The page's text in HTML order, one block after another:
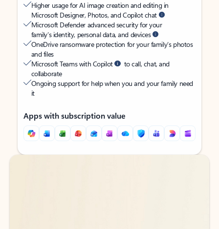
Higher usage for AI image creation and editing in
Microsoft Designer, Photos, and Copilot chat
Microsoft Defender advanced security for your
family’s identity, personal data, and devices
OneDrive ransomware protection for your family’s photos
and files
Microsoft Teams with Copilot
to call, chat, and
collaborate
Ongoing support for help when you and your family need
it
Apps with subscription value
Back to tabs
Back to tabs